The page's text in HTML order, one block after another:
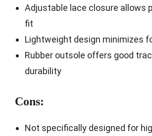
Adjustable lace closure allows
fit
Lightweight design minimizes
Rubber outsole offers good
durability
Cons:
Not specifically designed for